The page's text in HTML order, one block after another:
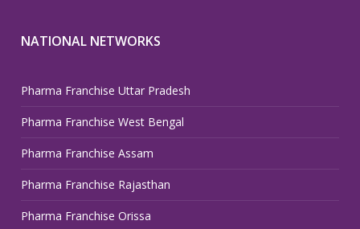
NATIONAL NETWORKS
Pharma Franchise Uttar Pradesh
Pharma Franchise West Bengal
Pharma Franchise Assam
Pharma Franchise Rajasthan
Pharma Franchise Orissa